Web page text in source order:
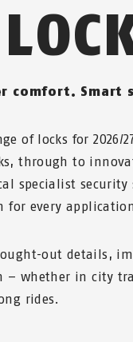
comfort. Smart
of locks for
through to
specialist security
for every
out details,
– whether in city
rides.